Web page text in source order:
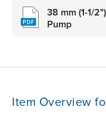
38 mm (1-1/
Pump
Item Overview